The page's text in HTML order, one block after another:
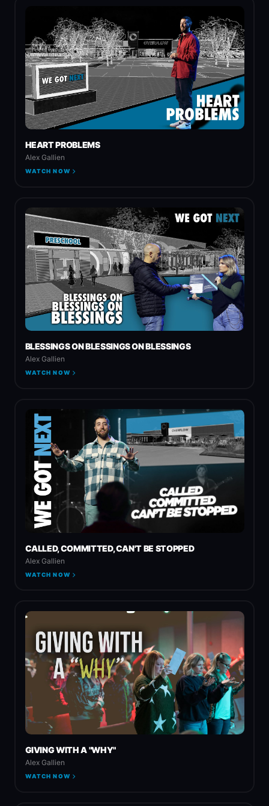
HEART PROBLEMS
Alex Gallien
WATCH NOW
BLESSINGS ON BLESSINGS ON BLESSINGS
Alex Gallien
WATCH NOW
CALLED, COMMITTED, CAN'T BE STOPPED
Alex Gallien
WATCH NOW
GIVING WITH A "WHY"
Alex Gallien
WATCH NOW